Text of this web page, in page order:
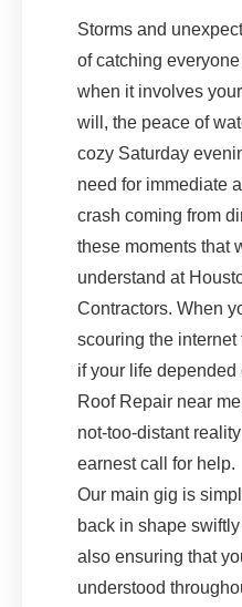
Storms and
of catching
when it involves
will, the peace of
cozy Saturday
need for immediate
crash coming from
these moments that
understand at
Contractors. When
scouring the
if your life
Roof Repair near
not-too-distant
earnest call for help.
Our main gig is
back in shape
also ensuring that
understood